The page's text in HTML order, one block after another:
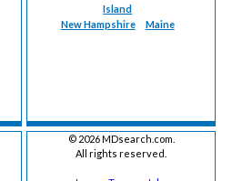
Island
New Hampshire
Maine
© 2026 MDsearch.com.
All rights reserved.